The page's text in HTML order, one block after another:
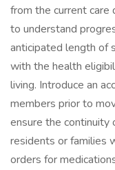
from the current care
to understand
anticipated length of
with the health
living. Introduce an
members prior to
ensure the
residents or families
orders for